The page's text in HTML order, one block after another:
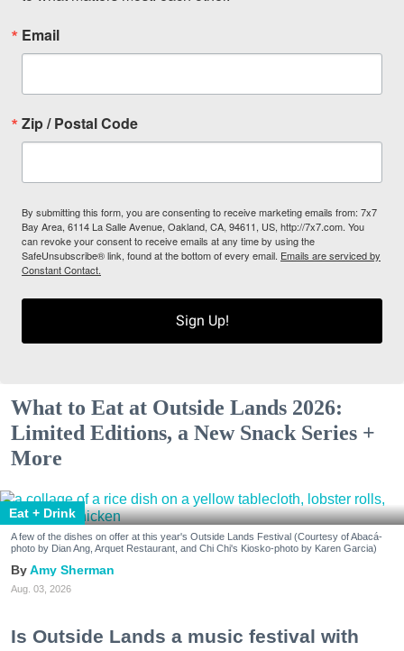
Email
Zip / Postal Code
By submitting this form, you are consenting to receive marketing emails from: 7x7
Bay Area, 6114 La Salle Avenue, Oakland, CA, 94611, US, http://7x7.com. You
can revoke your consent to receive emails at any time by using the
SafeUnsubscribe® link, found at the bottom of every email. Emails are serviced by
Constant Contact.
Sign Up!
What to Eat at Outside Lands 2026:
Limited Editions, a New Snack Series +
More
Eat + Drink
A few of the dishes on offer at this year's Outside Lands Festival (Courtesy of Abacá-
photo by Dian Ang, Arquet Restaurant, and Chi Chi's Kiosko-photo by Karen Garcia)
Amy Sherman
Aug. 03, 2026
Is Outside Lands a music festival with